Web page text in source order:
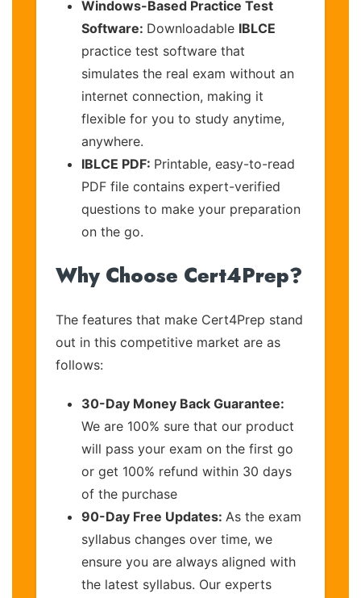
Windows-Based Practice Test
Software: Downloadable IBLCE
practice test software that
simulates the real exam without an
internet connection, making it
flexible for you to study anytime,
anywhere.
IBLCE PDF: Printable, easy-to-read
PDF file contains expert-verified
questions to make your preparation
on the go.
Why Choose Cert4Prep?
The features that make Cert4Prep stand
out in this competitive market are as
follows:
30-Day Money Back Guarantee:
We are 100% sure that our product
will pass your exam on the first go
or get 100% refund within 30 days
of the purchase
90-Day Free Updates: As the exam
syllabus changes over time, we
ensure you are always aligned with
the latest syllabus. Our experts